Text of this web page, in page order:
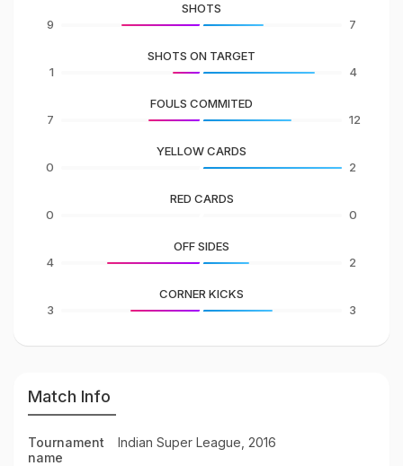
9
SHOTS
7
1
SHOTS ON TARGET
4
7
FOULS COMMITED
12
0
YELLOW CARDS
2
0
RED CARDS
0
4
OFF SIDES
2
3
CORNER KICKS
3
Match Info
Tournament
name
Indian Super League, 2016